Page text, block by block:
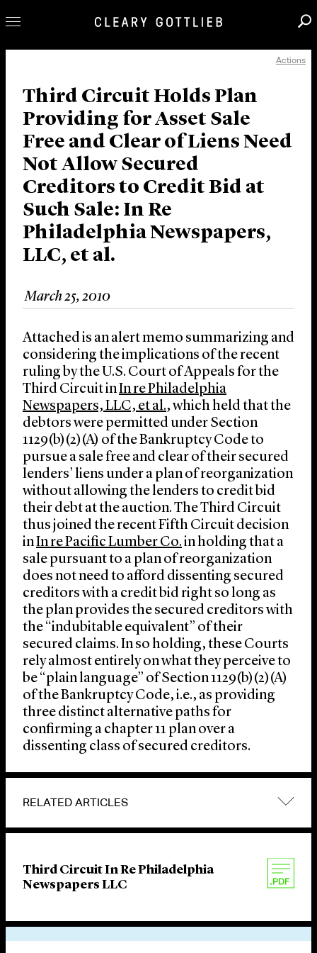
Our Practice
Innovation
Careers
News & Insights
About Us
Locations
Actions
Third Circuit Holds Plan
Providing for Asset Sale
Free and Clear of Liens Need
Not Allow Secured
Creditors to Credit Bid at
Such Sale: In Re
Philadelphia Newspapers,
LLC, et al.
March 25, 2010
Attached is an alert memo summarizing and
considering the implications of the recent
ruling by the U.S. Court of Appeals for the
Third Circuit inIn re Philadelphia
Newspapers, LLC, et al., which held that the
debtors were permitted under Section
1129(b)(2)(A) of the Bankruptcy Code to
pursue a sale free and clear of their secured
lenders’ liens under a plan of reorganization
without allowing the lenders to credit bid
their debt at the auction. The Third Circuit
thus joined the recent Fifth Circuit decision
inIn re Pacific Lumber Co. in holding that a
sale pursuant to a plan of reorganization
does not need to afford dissenting secured
creditors with a credit bid right so long as
the plan provides the secured creditors with
the “indubitable equivalent” of their
secured claims. In so holding, these Courts
rely almost entirely on what they perceive to
be “plain language” of Section 1129(b)(2)(A)
of the Bankruptcy Code, i.e., as providing
three distinct alternative paths for
confirming a chapter 11 plan over a
dissenting class of secured creditors.
RELATED ARTICLES
Third Circuit In Re Philadelphia
Newspapers LLC